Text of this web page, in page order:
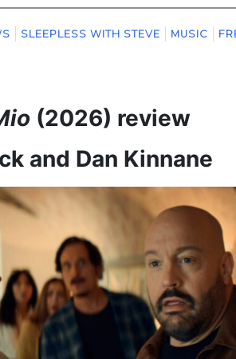
SLEEPLESS WITH STEVE MUSIC
(2026) review
and Dan Kinnane